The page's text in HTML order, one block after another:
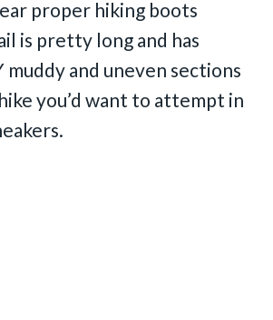
proper hiking boots
is pretty long and has
muddy and uneven sections
you’d want to attempt in